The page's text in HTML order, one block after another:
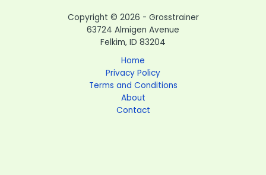
Copyright © 2026 - Grosstrainer
63724 Almigen Avenue
Felkim, ID 83204
Home
Privacy Policy
Terms and Conditions
About
Contact